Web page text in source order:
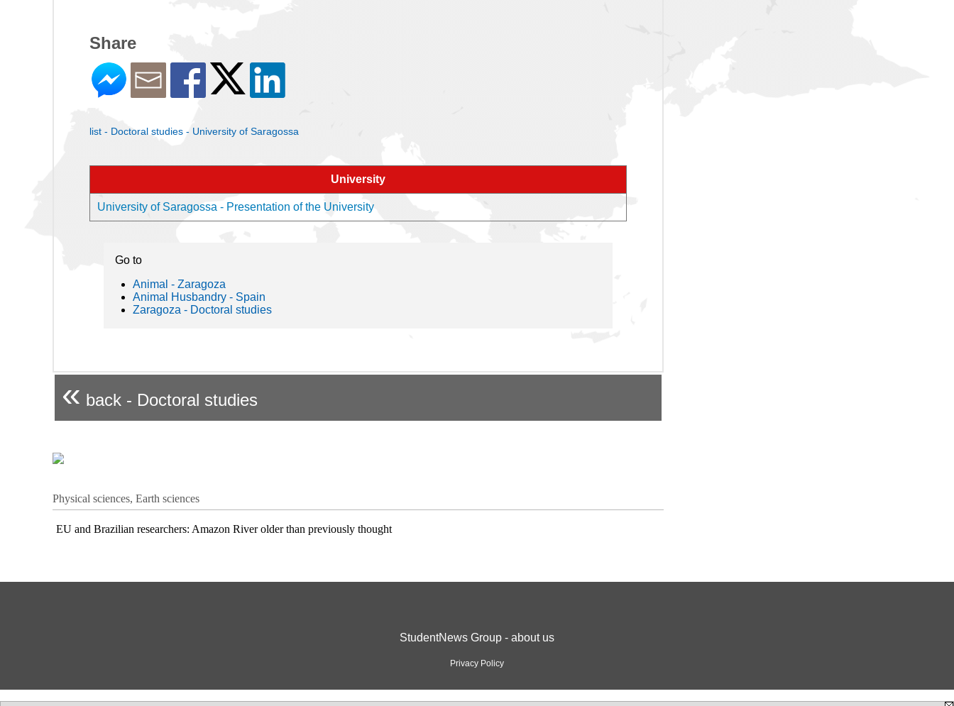
Share
list - Doctoral studies - University of Saragossa
University
University of Saragossa - Presentation of the University
Go to
Animal - Zaragoza
Animal Husbandry - Spain
Zaragoza - Doctoral studies
« back - Doctoral studies
Physical sciences, Earth sciences
EU and Brazilian researchers: Amazon River older than previously thought
StudentNews Group - about us
Privacy Policy